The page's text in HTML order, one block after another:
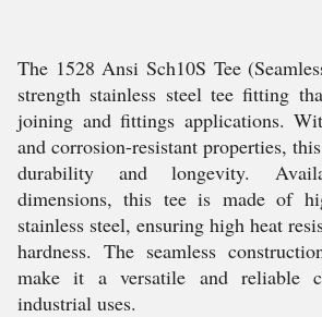
The 1528 Ansi Sch10S Tee
strength stainless steel tee fitting
joining and fittings applications.
and corrosion-resistant properties,
durability and longevity.
dimensions, this tee is made of
stainless steel, ensuring high heat
hardness. The seamless
make it a versatile and reliable
industrial uses.